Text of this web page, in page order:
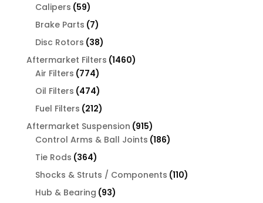
Calipers 5959
products
Brake Parts 77
products
Disc Rotors 3838
products
Aftermarket Filters 14601460
Air Filters 774774
products
Oil Filters 474474
products
Fuel Filters 212212
products
Aftermarket Suspension 915915
products
Control Arms & Ball Joints 186186
Tie Rods 364364
products
Shocks & Struts / Components 110110
Hub & Bearing 9393